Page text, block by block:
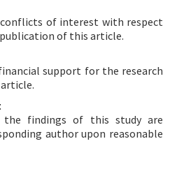
of interest with respect
of this article.
support for the research
findings of this study are
author upon reasonable